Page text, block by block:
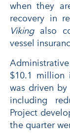
when they
recovery in
Vikingalso
vessel
$10.1
was driven
including
Project
the quarter